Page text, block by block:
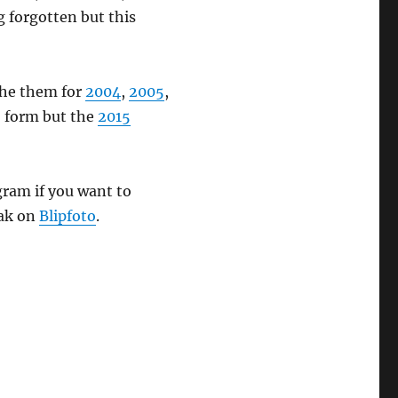
forgotten but this
them for2004, 2005,
form but the 2015
if you want to
on Blipfoto.